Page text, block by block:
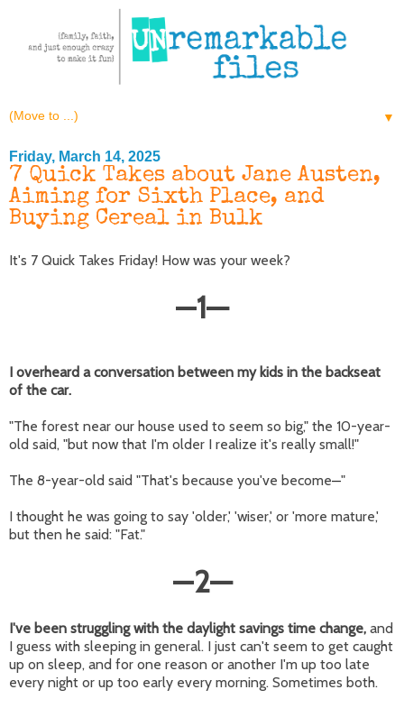
▼
Friday, March 14, 2025
7 Quick Takes about Jane Austen,
Aiming for Sixth Place, and
Buying Cereal in Bulk
It's 7 Quick Takes Friday! How was your week?
—1—
I overheard a conversation between my kids in the backseat
of the car.
"The forest near our house used to seem so big," the 10-year-
old said, "but now that I'm older I realize it's really small!"
The 8-year-old said "That's because you've become—"
I thought he was going to say 'older,' 'wiser,' or 'more mature,'
but then he said: "Fat."
—2—
I've been struggling with the daylight savings time change, and
I guess with sleeping in general. I just can't seem to get caught
up on sleep, and for one reason or another I'm up too late
every night or up too early every morning. Sometimes both.